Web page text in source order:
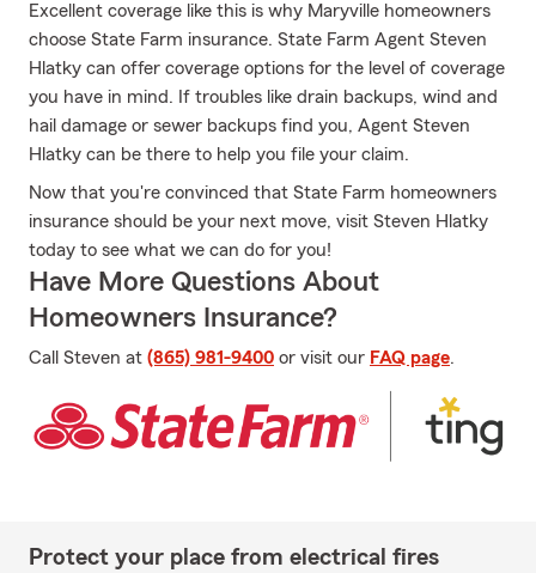
Excellent coverage like this is why Maryville homeowners
choose State Farm insurance. State Farm Agent Steven
Hlatky can offer coverage options for the level of coverage
you have in mind. If troubles like drain backups, wind and
hail damage or sewer backups find you, Agent Steven
Hlatky can be there to help you file your claim.
Now that you're convinced that State Farm homeowners
insurance should be your next move, visit Steven Hlatky
today to see what we can do for you!
Have More Questions About
Homeowners Insurance?
Call Steven at (865) 981-9400 or visit our FAQ page.
Protect your place from electrical fires